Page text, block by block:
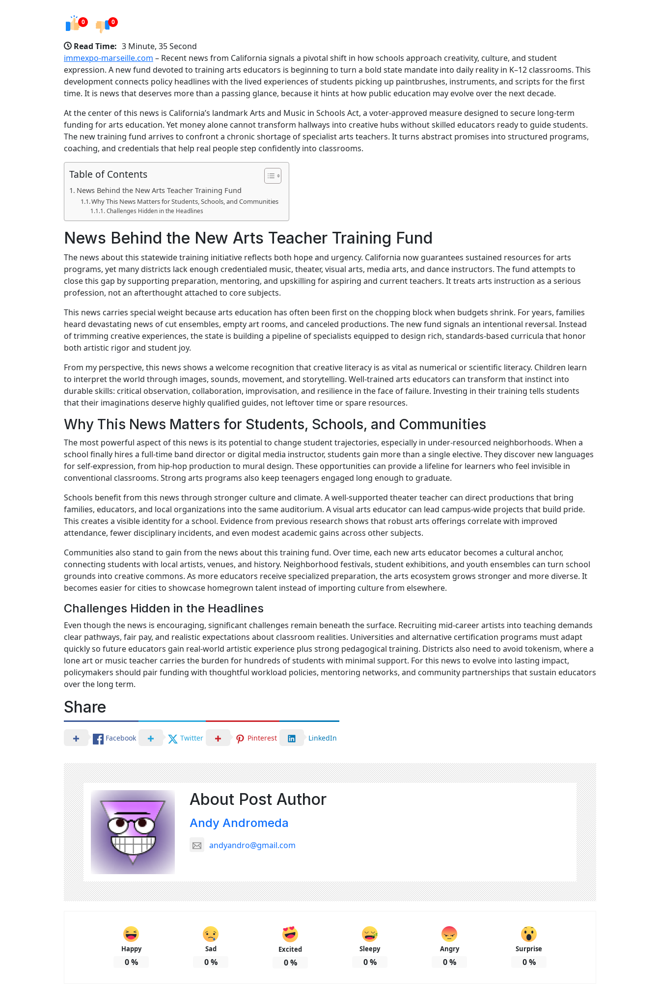
0 0
Read Time: 3 Minute, 35 Second
immexpo-marseille.com – Recent news from California signals a pivotal shift in how schools approach creativity, culture, and student
expression. A new fund devoted to training arts educators is beginning to turn a bold state mandate into daily reality in K–12 classrooms. This
development connects policy headlines with the lived experiences of students picking up paintbrushes, instruments, and scripts for the first
time. It is news that deserves more than a passing glance, because it hints at how public education may evolve over the next decade.
At the center of this news is California’s landmark Arts and Music in Schools Act, a voter-approved measure designed to secure long-term
funding for arts education. Yet money alone cannot transform hallways into creative hubs without skilled educators ready to guide students.
The new training fund arrives to confront a chronic shortage of specialist arts teachers. It turns abstract promises into structured programs,
coaching, and credentials that help real people step confidently into classrooms.
Table of Contents
News Behind the New Arts Teacher Training Fund
Why This News Matters for Students, Schools, and Communities
Challenges Hidden in the Headlines
News Behind the New Arts Teacher Training Fund
The news about this statewide training initiative reflects both hope and urgency. California now guarantees sustained resources for arts
programs, yet many districts lack enough credentialed music, theater, visual arts, media arts, and dance instructors. The fund attempts to
close this gap by supporting preparation, mentoring, and upskilling for aspiring and current teachers. It treats arts instruction as a serious
profession, not an afterthought attached to core subjects.
This news carries special weight because arts education has often been first on the chopping block when budgets shrink. For years, families
heard devastating news of cut ensembles, empty art rooms, and canceled productions. The new fund signals an intentional reversal. Instead
of trimming creative experiences, the state is building a pipeline of specialists equipped to design rich, standards-based curricula that honor
both artistic rigor and student joy.
From my perspective, this news shows a welcome recognition that creative literacy is as vital as numerical or scientific literacy. Children learn
to interpret the world through images, sounds, movement, and storytelling. Well-trained arts educators can transform that instinct into
durable skills: critical observation, collaboration, improvisation, and resilience in the face of failure. Investing in their training tells students
that their imaginations deserve highly qualified guides, not leftover time or spare resources.
Why This News Matters for Students, Schools, and Communities
The most powerful aspect of this news is its potential to change student trajectories, especially in under-resourced neighborhoods. When a
school finally hires a full-time band director or digital media instructor, students gain more than a single elective. They discover new languages
for self-expression, from hip-hop production to mural design. These opportunities can provide a lifeline for learners who feel invisible in
conventional classrooms. Strong arts programs also keep teenagers engaged long enough to graduate.
Schools benefit from this news through stronger culture and climate. A well-supported theater teacher can direct productions that bring
families, educators, and local organizations into the same auditorium. A visual arts educator can lead campus-wide projects that build pride.
This creates a visible identity for a school. Evidence from previous research shows that robust arts offerings correlate with improved
attendance, fewer disciplinary incidents, and even modest academic gains across other subjects.
Communities also stand to gain from the news about this training fund. Over time, each new arts educator becomes a cultural anchor,
connecting students with local artists, venues, and history. Neighborhood festivals, student exhibitions, and youth ensembles can turn school
grounds into creative commons. As more educators receive specialized preparation, the arts ecosystem grows stronger and more diverse. It
becomes easier for cities to showcase homegrown talent instead of importing culture from elsewhere.
Challenges Hidden in the Headlines
Even though the news is encouraging, significant challenges remain beneath the surface. Recruiting mid-career artists into teaching demands
clear pathways, fair pay, and realistic expectations about classroom realities. Universities and alternative certification programs must adapt
quickly so future educators gain real-world artistic experience plus strong pedagogical training. Districts also need to avoid tokenism, where a
lone art or music teacher carries the burden for hundreds of students with minimal support. For this news to evolve into lasting impact,
policymakers should pair funding with thoughtful workload policies, mentoring networks, and community partnerships that sustain educators
over the long term.
Share
Facebook Twitter Pinterest LinkedIn
About Post Author
Andy Andromeda
andyandro@gmail.com
Happy
0%
Sad
0%
Excited
0%
Sleepy
0%
Angry
0%
Surprise
0%